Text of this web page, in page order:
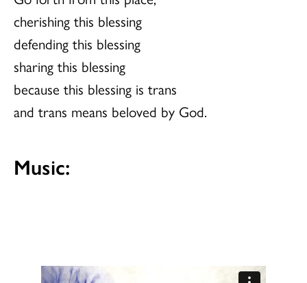
cherishing this blessing
defending this blessing
sharing this blessing
because this blessing is trans
and trans means beloved by God.
Music: